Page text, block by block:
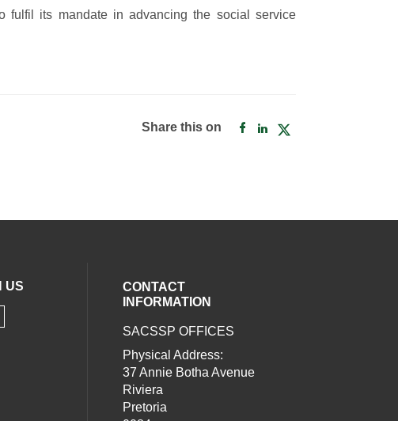
fulfil its mandate in advancing the social service
Share this on
US
social media on facebook (opens in a new
our social media on twitter (opens in a new
our social media on whatsapp (opens
CONTACT
INFORMATION
SACSSP OFFICES
Physical Address:
37 Annie Botha Avenue
Riviera
Pretoria